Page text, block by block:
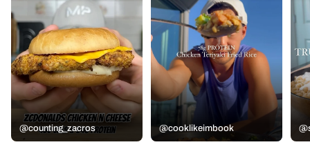
@counting_zacros @cooklikeimbook